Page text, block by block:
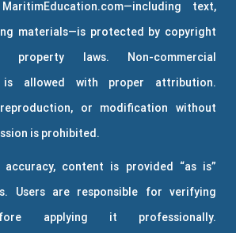
text,
materials—is protected by copyright
property laws. Non-commercial
is allowed with proper attribution.
or modification without
is prohibited.
content is provided “as is”
Users are responsible for verifying
applying it professionally.